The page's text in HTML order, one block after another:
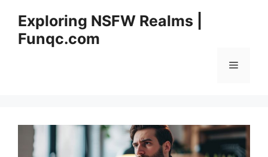
content
Exploring NSFW Realms |
Funqc.com
Menu